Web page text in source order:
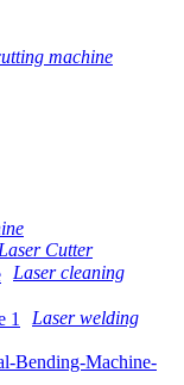
machine
Cutter
Laser cleaning
Laser welding